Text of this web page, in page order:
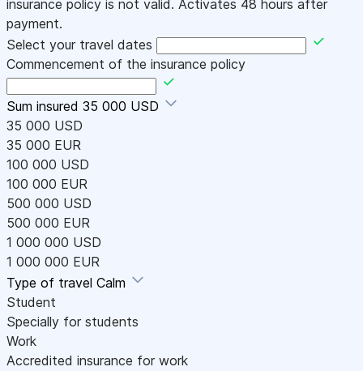
insurance policy is not valid. Activates 48 hours after
payment.
Select your travel dates
Commencement of the insurance policy
Sum insured 35 000 USD
35 000 USD
35 000 EUR
100 000 USD
100 000 EUR
500 000 USD
500 000 EUR
1 000 000 USD
1 000 000 EUR
Type of travel Calm
Student
Specially for students
Work
Accredited insurance for work